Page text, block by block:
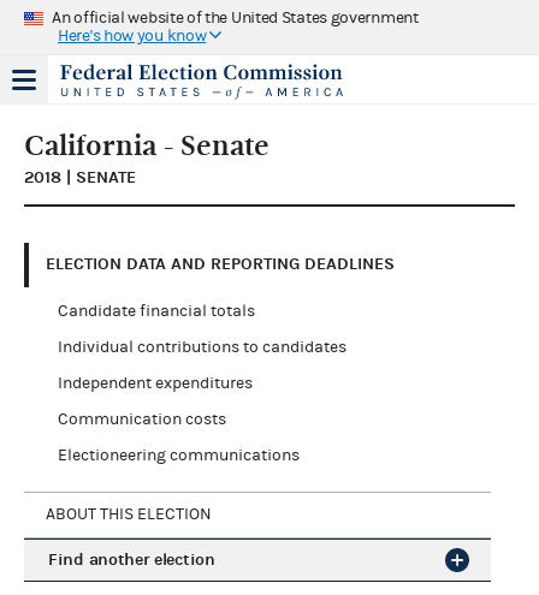
An official website of the United States government
Here's how you know
California - Senate
2018 | SENATE
ELECTION DATA AND REPORTING DEADLINES
Candidate financial totals
Individual contributions to candidates
Independent expenditures
Communication costs
Electioneering communications
ABOUT THIS ELECTION
Find another election